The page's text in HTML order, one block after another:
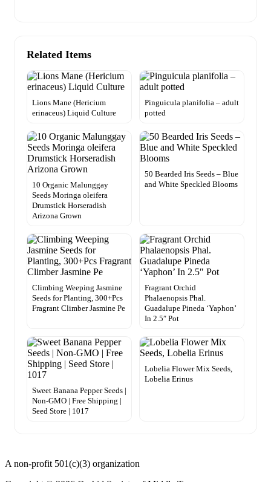
Related Items
Lions Mane (Hericium
erinaceus) Liquid Culture
Pinguicula planifolia – adult
potted
10 Organic Malunggay
Seeds Moringa oleifera
Drumstick Horseradish
Arizona Grown
50 Bearded Iris Seeds – Blue
and White Speckled Blooms
Climbing Weeping Jasmine
Seeds for Planting, 300+Pcs
Fragrant Climber Jasmine Pe
Fragrant Orchid
Phalaenopsis Phal.
Guadalupe Pineda ‘Yaphon’
In 2.5″ Pot
Sweet Banana Pepper Seeds |
Non-GMO | Free Shipping |
Seed Store | 1017
Lobelia Flower Mix Seeds,
Lobelia Erinus
A non-profit 501(c)(3) organization